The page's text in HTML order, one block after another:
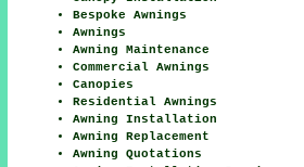
Bespoke Awnings
Awnings
Awning Maintenance
Commercial Awnings
Canopies
Residential Awnings
Awning Installation
Awning Replacement
Awning Quotations